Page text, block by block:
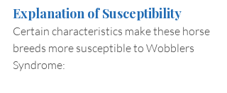
Explanation of Susceptibility
Certain characteristics make these horse
breeds more susceptible to Wobblers
Syndrome: